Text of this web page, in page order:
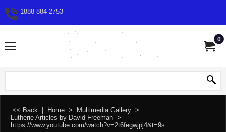
1888-884-2753
0
<< Back Home > Multimedia Gallery >
Lutherie Articles by David Freeman >
https://www.youtube.com/watch?v=2t6fegwjpj4&t=9s